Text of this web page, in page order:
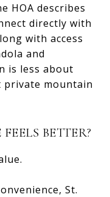
HOA describes
directly with
with access
and
is less about
mountain
BETTER?
St.